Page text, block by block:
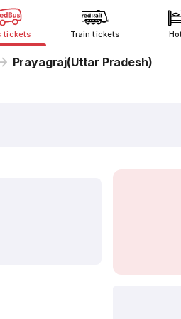
tickets Train tickets
Prayagraj(Uttar Pradesh)